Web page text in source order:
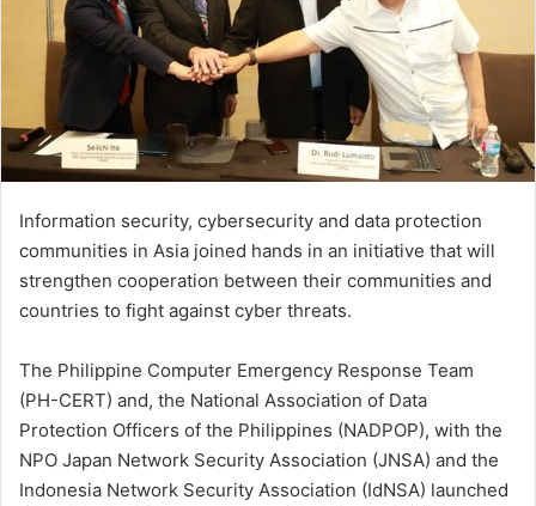
Information security, cybersecurity and data protection
communities in Asia joined hands in an initiative that will
strengthen cooperation between their communities and
countries to fight against cyber threats.
The Philippine Computer Emergency Response Team
(PH-CERT) and, the National Association of Data
Protection Officers of the Philippines (NADPOP), with the
NPO Japan Network Security Association (JNSA) and the
Indonesia Network Security Association (IdNSA) launched